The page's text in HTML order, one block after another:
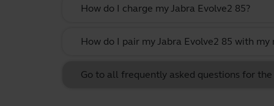
How do I charge my Jabra Evolve2 85?
How do I pair my Jabra Evolve2 85 with my
Go to all frequently asked questions for the